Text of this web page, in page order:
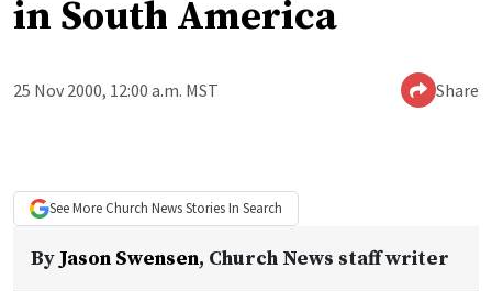
in South America
25 Nov 2000, 12:00 a.m. MST Share
See More Church NewsStories In Search
ByJason Swensen, Church News staff writer